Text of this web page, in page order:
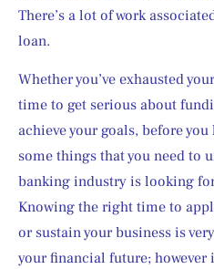
There’s a lot of work
loan.
Whether you’ve exhausted
time to get serious about
achieve your goals, before
some things that you need to
banking industry is looking
Knowing the right time to
or sustain your business is
your financial future;